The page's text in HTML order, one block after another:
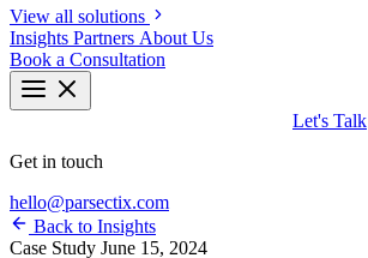
View all solutions
Insights Partners About Us
Book a Consultation
Let's Talk
Get in touch
hello@parsectix.com
Back to Insights
Case Study June 15, 2024